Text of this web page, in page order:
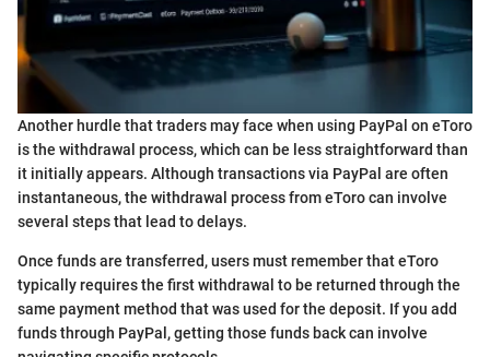
Another hurdle that traders may face when using PayPal on eToro
is the withdrawal process, which can be less straightforward than
it initially appears. Although transactions via PayPal are often
instantaneous, the withdrawal process from eToro can involve
several steps that lead to delays.
Once funds are transferred, users must remember that eToro
typically requires the first withdrawal to be returned through the
same payment method that was used for the deposit. If you add
funds through PayPal, getting those funds back can involve